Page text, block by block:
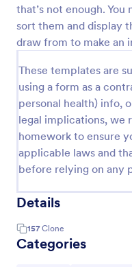
that’s not enough.
sort them and display
draw from to make an
These templates are
using a form as a
personal health) info,
legal implications, we
homework to ensure
applicable laws and
before relying on any
Details
157 Clone
Categories